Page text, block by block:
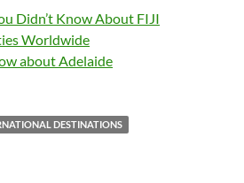
Didn’t Know About FIJI
Worldwide
about Adelaide
DESTINATIONS